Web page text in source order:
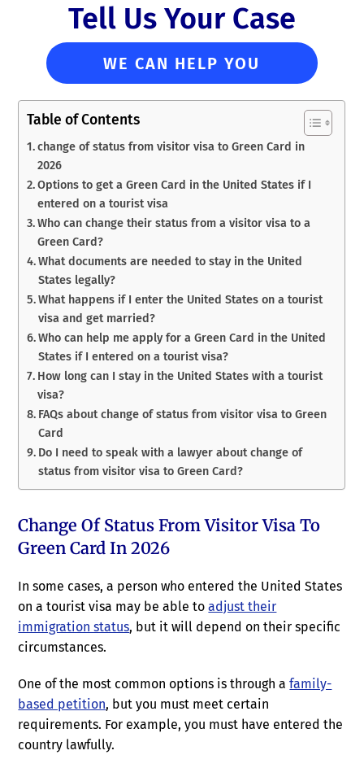
Tell Us Your Case
WE CAN HELP YOU
Table of Contents
change of status from visitor visa to Green Card in
2026
Options to get a Green Card in the United States if I
entered on a tourist visa
Who can change their status from a visitor visa to a
Green Card?
What documents are needed to stay in the United
States legally?
What happens if I enter the United States on a tourist
visa and get married?
Who can help me apply for a Green Card in the United
States if I entered on a tourist visa?
How long can I stay in the United States with a tourist
visa?
FAQs about change of status from visitor visa to Green
Card
Do I need to speak with a lawyer about change of
status from visitor visa to Green Card?
Change Of Status From Visitor Visa To
Green Card In 2026
In some cases, a person who entered the United States
on a tourist visa may be able toadjust their
immigration status, but it will depend on their specific
circumstances.
One of the most common options is through afamily-
based petition, but you must meet certain
requirements. For example, you must have entered the
country lawfully.